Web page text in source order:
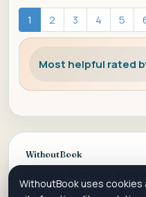
1 2 3 4 5
Most helpful rated
WithoutBook
and prepare with
WithoutBook uses